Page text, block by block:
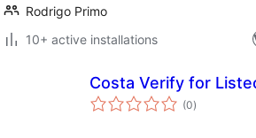
Rodrigo Primo
10+ active installations
Costa Verify for
(0total
ratings
)